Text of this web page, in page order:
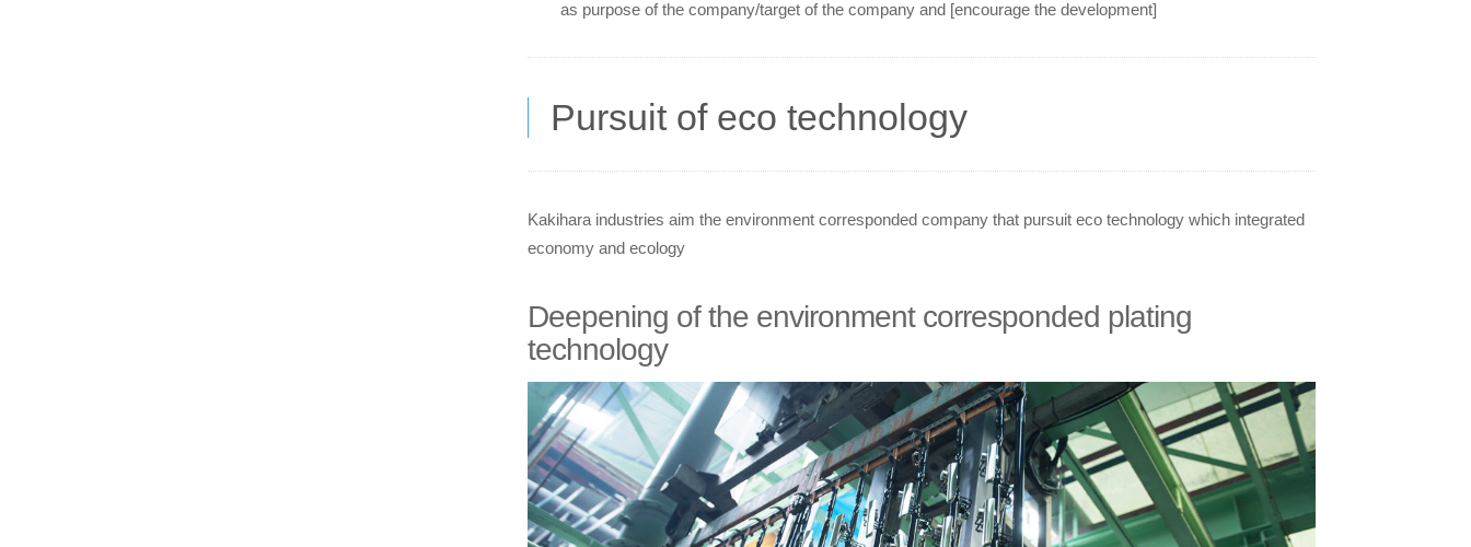
as purpose of the company/target of the company and [encourage the development]
Pursuit of eco technology
Kakihara industries aim the environment corresponded company that pursuit eco technology which integrated
economy and ecology
Deepening of the environment corresponded plating
technology